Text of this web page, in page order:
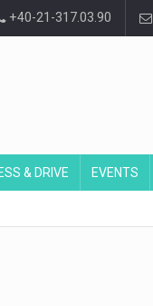
+40-21-317.03.90
& DRIVE EVENTS